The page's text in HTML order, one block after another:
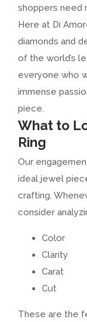
shoppers need
Here at Di
diamonds and
of the world’s
everyone who
immense
piece.
What to
Ring
Our
ideal jewel
crafting.
consider
Color
Clarity
Carat
Cut
These are the